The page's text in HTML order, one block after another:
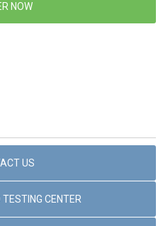
NOW
US
TESTING CENTER